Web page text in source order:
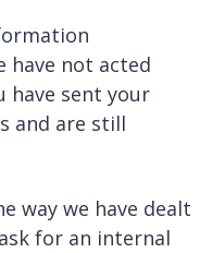
have not acted
have sent your
and are still
way we have dealt
for an internal